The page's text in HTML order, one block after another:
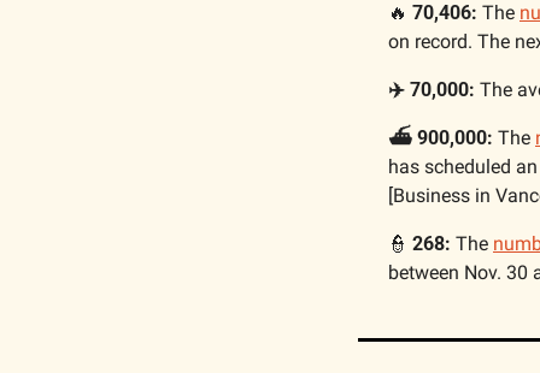
🔥 70,406: The
on record. The
✈️ 70,000: The
⛴️ 900,000: The
has scheduled
[Business in
👮 268: The
between Nov. 30